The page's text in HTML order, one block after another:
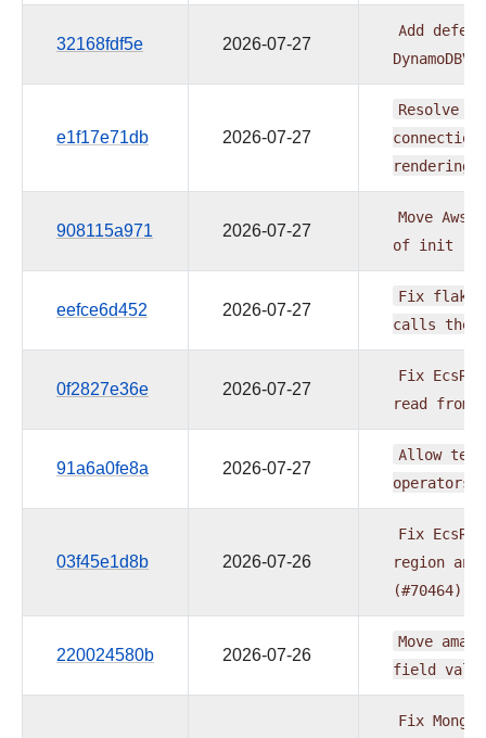
32168fdf5e 2026-07-27
Add
e1f17e71db 2026-07-27
Resolve
connection
rendering
908115a971 2026-07-27
Move
of init
eefce6d452 2026-07-27
Fix flaky
calls the
0f2827e36e 2026-07-27
Fix
read from
91a6a0fe8a 2026-07-27
Allow
operators
03f45e1d8b 2026-07-26
Fix
region and
(#70464)
220024580b 2026-07-26
Move
field
Fix